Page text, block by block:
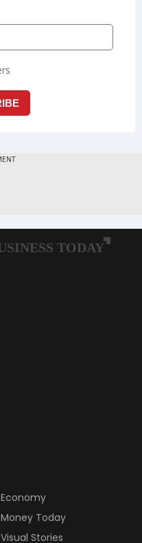
Economy
Money Today
Visual Stories